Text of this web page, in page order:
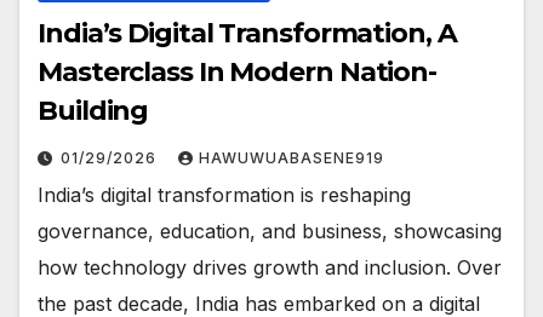
India’s Digital Transformation, A
Masterclass In Modern Nation-
Building
01/29/2026 HAWUWUABASENE919
India’s digital transformation is reshaping
governance, education, and business, showcasing
how technology drives growth and inclusion. Over
the past decade, India has embarked on a digital